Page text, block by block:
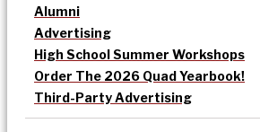
Alumni
Advertising
High School Summer Workshops
Order The 2026 Quad Yearbook!
Third-Party Advertising